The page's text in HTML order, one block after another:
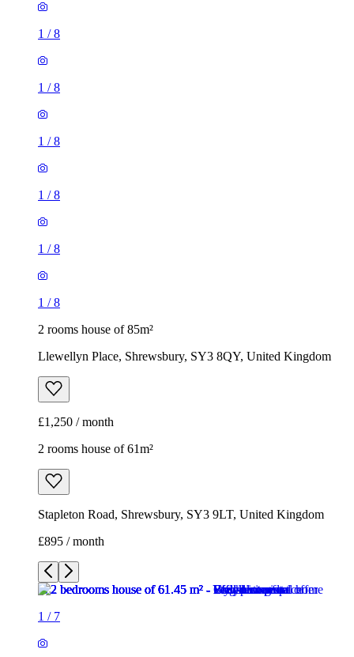
1 /8
1 /8
1 /8
1 /8
1 /8
1 /8
2 rooms house of 85m²
Llewellyn Place, Shrewsbury, SY3 8QY, United Kingdom
£1,250 / month
2 rooms house of 61m²
Stapleton Road, Shrewsbury, SY3 9LT, United Kingdom
£895 / month
1 / 7